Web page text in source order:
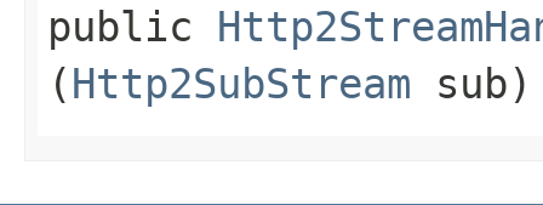
public
(Http2SubStream sub)